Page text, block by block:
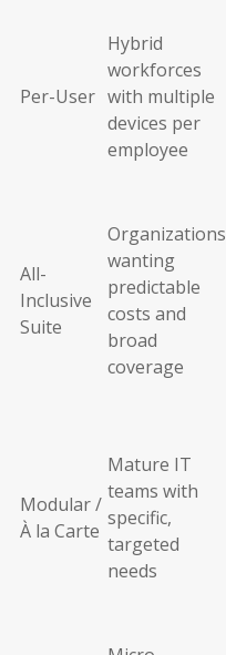
Per-User
Hybrid
workforces
with multiple
devices per
employee
All-
Inclusive
Suite
Organizations
wanting
predictable
costs and
broad
coverage
Modular /
À la Carte
Mature IT
teams with
specific,
targeted
needs